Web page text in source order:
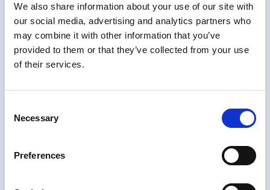
We also share information about your use of our site with
our social media, advertising and analytics partners who
may combine it with other information that you’ve
provided to them or that they’ve collected from your use
of their services.
Selection
Necessary
Preferences
value of being able to communicate complex
concepts in ways that others can understand.
In much the same way digital technologies
enabled distanced business communication,
Tom saw a steady decline in the very
using those tools.
About IDIODC
(affectionately known as IDIODC) is